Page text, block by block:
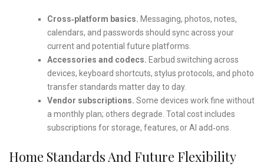
Cross‑platform basics. Messaging, photos, notes,
calendars, and passwords should sync across your
current and potential future platforms.
Accessories and codecs. Earbud switching across
devices, keyboard shortcuts, stylus protocols, and photo
transfer standards matter day to day.
Vendor subscriptions. Some devices work fine without
a monthly plan; others degrade. Total cost includes
subscriptions for storage, features, or AI add‑ons.
Home Standards And Future Flexibility